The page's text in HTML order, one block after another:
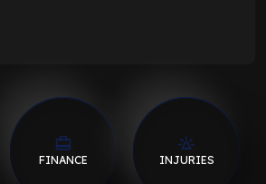
FINANCE INJURIES